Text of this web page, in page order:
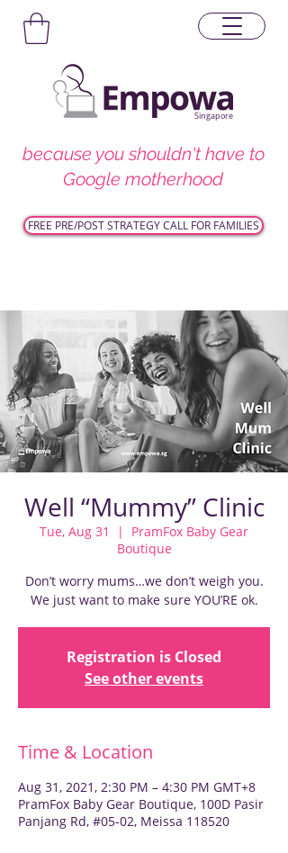
Singapore
because you shouldn't have to
Google motherhood
FREE PRE/POST STRATEGY CALL FOR FAMILIES
Well “Mummy” Clinic
Tue, Aug 31
  |
PramFox Baby Gear
Boutique
Don’t worry mums…we don’t weigh you.
We just want to make sure YOU’RE ok.
Registration is Closed
See other events
Time & Location
Aug 31, 2021, 2:30 PM – 4:30 PM GMT+8
PramFox Baby Gear Boutique, 100D Pasir
Panjang Rd, #05-02, Meissa 118520